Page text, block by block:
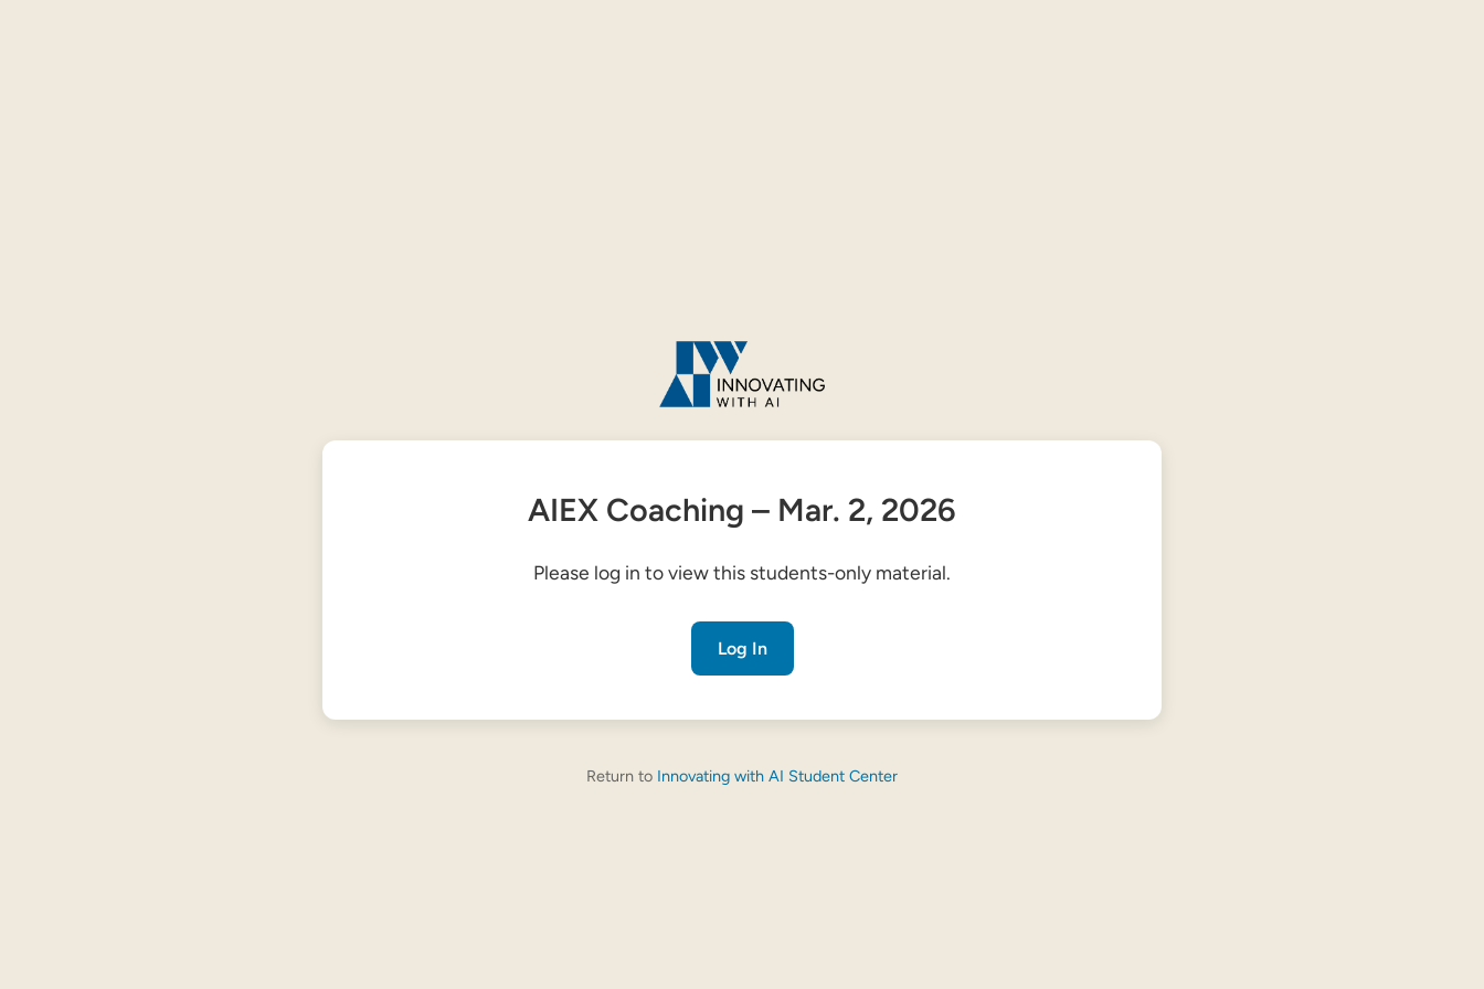
AIEX Coaching – Mar. 2, 2026
Please log in to view this students-only material.
Log In
Return to Innovating with AI Student Center